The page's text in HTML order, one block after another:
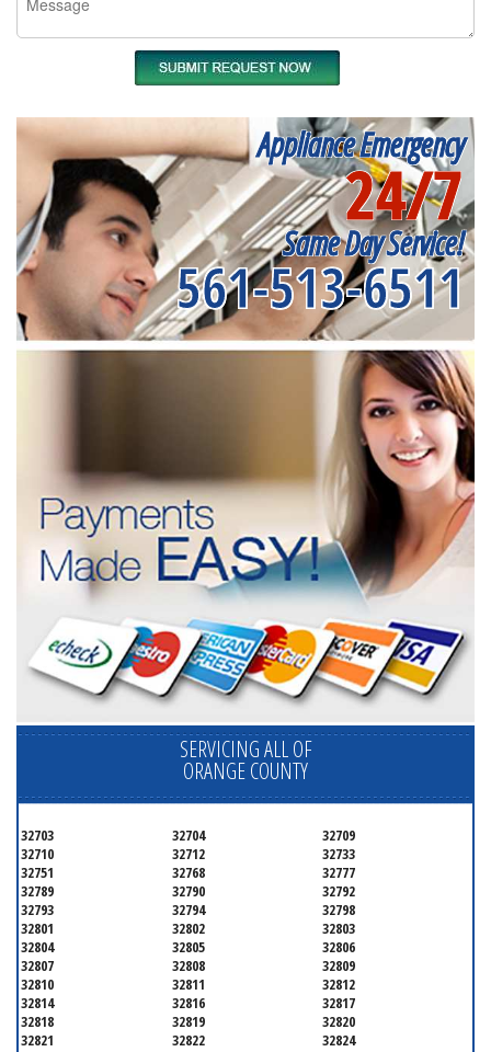
Appliance Emergency
24/7
Same Day Service!
561-513-6511
SERVICING ALL OF
ORANGE COUNTY
32703 32704
32709
32710
32712
32733
32751
32768
32777
32789
32790
32792
32793
32794
32798
32801
32802
32803
32804
32805
32806
32807
32808
32809
32810
32811
32812
32814
32816
32817
32818
32819
32820
32821
32822
32824